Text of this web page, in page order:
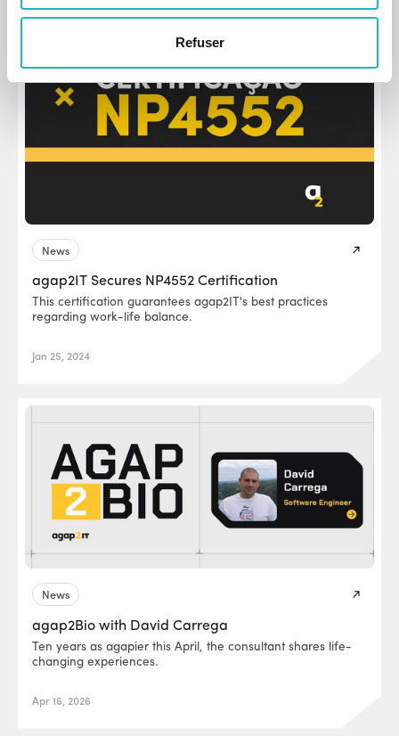
Refuser
Aug 27, 2024
News
agap2IT Secures NP4552 Certification
This certification guarantees agap2IT's best practices
regarding work-life balance.
Jan 25, 2024
News
agap2Bio with David Carrega
Ten years as agapier this April, the consultant shares life-
changing experiences.
Apr 16, 2026